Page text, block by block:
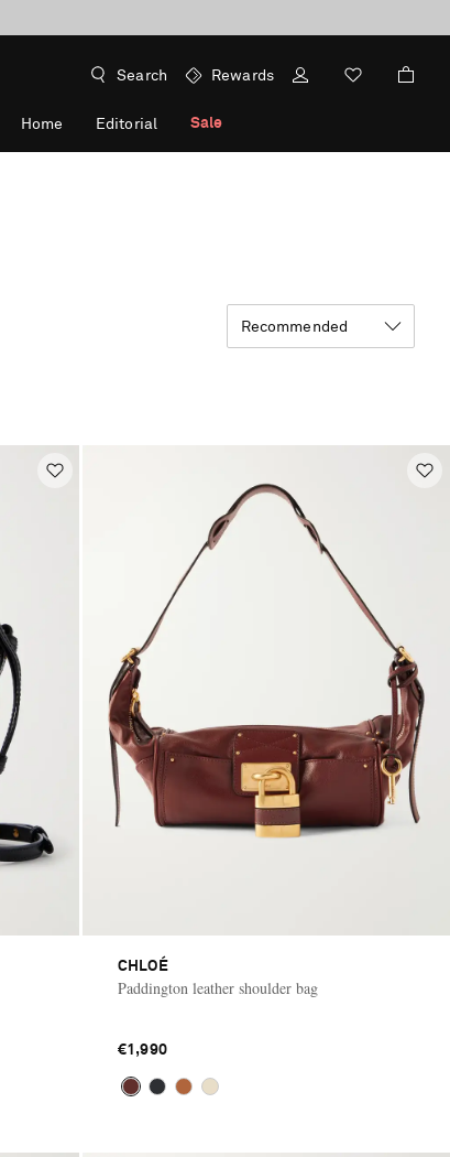
Search Rewards
Home Editorial Sale
Recommended
CHLOÉ
Paddington leather shoulder bag
€1,990